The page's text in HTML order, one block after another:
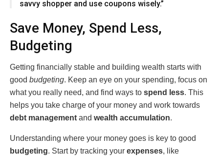
savvy shopper and use coupons wisely.”
Save Money, Spend Less,
Budgeting
Getting financially stable and building wealth starts with
good budgeting. Keep an eye on your spending, focus on
what you really need, and find ways to spend less. This
helps you take charge of your money and work towards
debt management and wealth accumulation.
Understanding where your money goes is key to good
budgeting. Start by tracking your expenses, like